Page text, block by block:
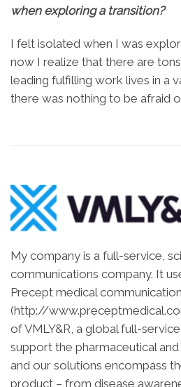
when exploring a transition?
I felt isolated when I was
now I realize that there are
leading fulfilling work lives in a
there was nothing to be afraid
My company is a full-service,
communications company. It
Precept medical
(http://
of VMLY&R, a global full-
support the pharmaceutical
and our solutions encompass
product – from disease